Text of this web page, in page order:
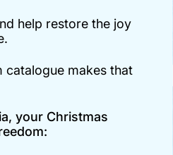
help restore the joy
catalogue makes that
your Christmas